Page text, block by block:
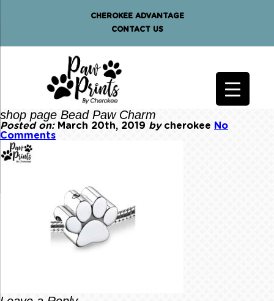
CHEROKEE ADVANTAGE
CONTACT US
shop page Bead Paw Charm
Posted on:March 20th, 2019 bycherokee No
Comments